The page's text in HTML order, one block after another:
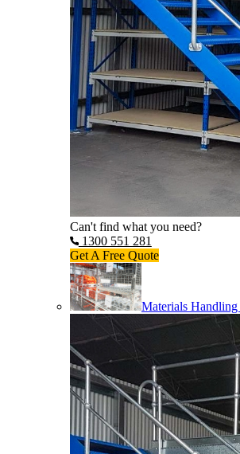
Can't find what you need?
1300 551 281
Get A Free Quote
Materials